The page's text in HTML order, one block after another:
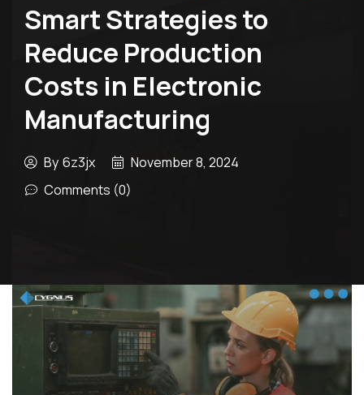
Smart Strategies to
Reduce Production
Costs in Electronic
Manufacturing
By 6z3jx
November 8, 2024
Comments (0)